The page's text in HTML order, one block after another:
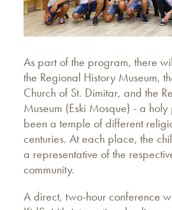
As part of the program, there
the Regional History Museum,
Church of St. Dimitar, and the
Museum (Eski Mosque) - a
been a temple of different
centuries. At each place, the
a representative of the
community.
A direct, two-hour conference